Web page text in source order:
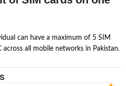
can have a maximum of 5 SIM
all mobile networks in Pakistan.